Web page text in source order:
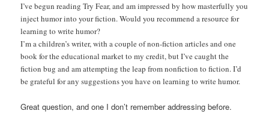
I’ve begun reading Try Fear, and am impressed by how masterfully you
inject humor into your fiction. Would you recommend a resource for
learning to write humor?
I’m a children’s writer, with a couple of non-fiction articles and one
book for the educational market to my credit, but I’ve caught the
fiction bug and am attempting the leap from nonfiction to fiction. I’d
be grateful for any suggestions you have on learning to write humor.
Great question, and one I don’t remember addressing before.